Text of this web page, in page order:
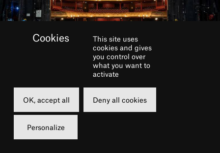
Do you dream of singing and
dancing at the Théâtre du
Châtelet? Then this concert
This site uses
cookies and gives
you control over
what you want to
activate
OK, accept all Deny all cookies
Personalize